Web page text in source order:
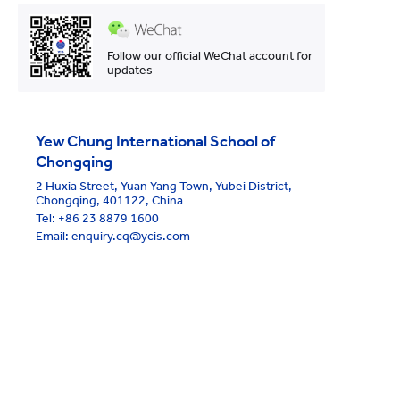
Follow our official WeChat account for
updates
Yew Chung International School of
Chongqing
2 Huxia Street, Yuan Yang Town, Yubei District,
Chongqing, 401122, China
Tel: +86 23 8879 1600
Email: enquiry.cq@ycis.com